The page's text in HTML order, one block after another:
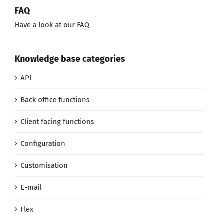
FAQ
Have a look at our FAQ
Knowledge base categories
API
Back office functions
Client facing functions
Configuration
Customisation
E-mail
Flex